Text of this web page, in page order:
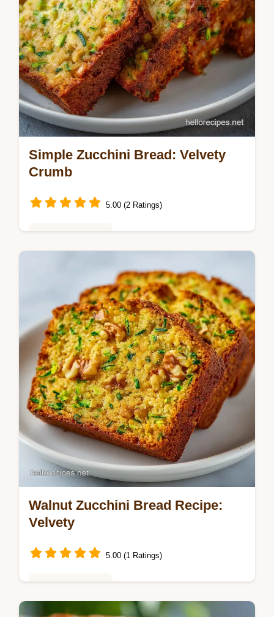
Simple Zucchini Bread: Velvety
Crumb
5.00 (2 Ratings)
zucchini bread treat. Use our common
mistakes checklist to avoid a gummy center.
Ready in 70 minutes for 12 servings.
Walnut Zucchini Bread Recipe:
Velvety
5.00 (1 Ratings)
This Walnut Zucchini Bread Recipe creates